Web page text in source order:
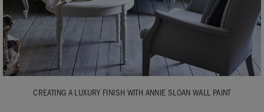
CREATING A LUXURY FINISH WITH ANNIE SLOAN WALL PAINT